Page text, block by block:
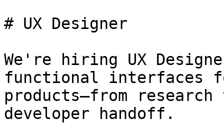
# UX Designer
We're hiring UX
functional interfaces
products—from
developer handoff.